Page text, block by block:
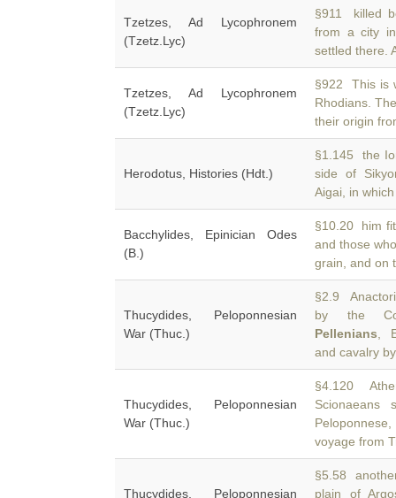
Tzetzes, Ad Lycophronem
(Tzetz.Lyc)
§911 killed
from a city
settled there.
Tzetzes, Ad Lycophronem
(Tzetz.Lyc)
§922 This is
Rhodians.
their origin
Herodotus, Histories (Hdt.)
§1.145 the
side of
Aigai, in
Bacchylides, Epinician Odes
(B.)
§10.20 him
and those
grain, and on
Thucydides, Peloponnesian
War (Thuc.)
§2.9
by the
Pellenians ,
and cavalry
Thucydides, Peloponnesian
War (Thuc.)
§4.120
voyage from
Thucydides, Peloponnesian
§5.58
plain of